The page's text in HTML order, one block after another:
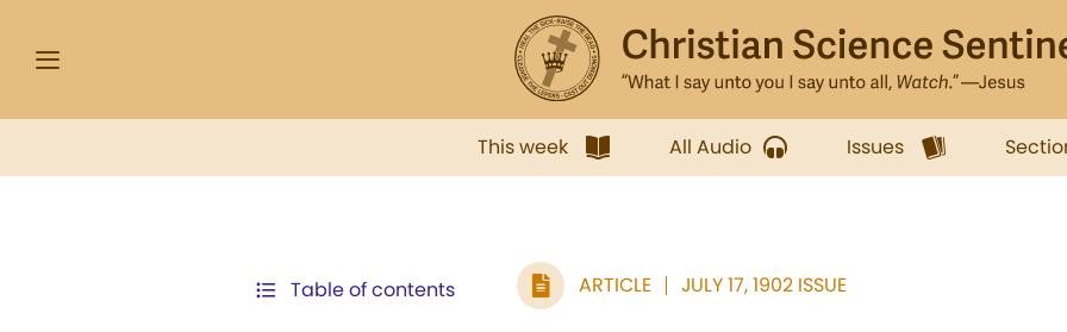
This week All Audio Issues
Table of contents ARTICLE JULY 17, 1902 ISSUE